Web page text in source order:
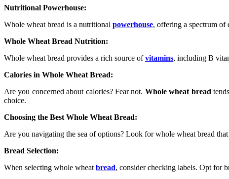
Nutritional Powerhouse:
Whole wheat bread is a nutritional powerhouse, offering a spectrum of
Whole Wheat Bread Nutrition:
Whole wheat bread provides a rich source ofvitamins, including B
Calories in Whole Wheat Bread:
Are you concerned about calories? Fear not. Whole wheat bread
choice.
Choosing the Best Whole Wheat Bread:
Are you navigating the sea of options? Look for whole wheat bread
Bread Selection:
When selecting whole wheat bread, consider checking labels. Opt for